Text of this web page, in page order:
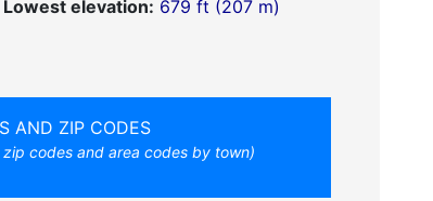
Lowest elevation: 679 ft (207 m)
AND ZIP CODES
codes and area codes by town)